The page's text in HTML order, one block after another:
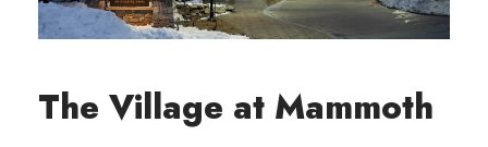
The Village at Mammoth